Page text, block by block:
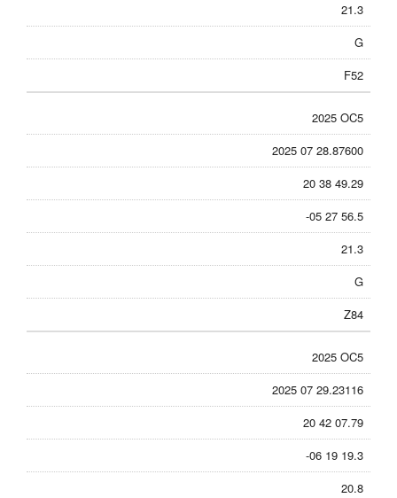
21.3
G
F52
2025 OC5
2025 07 28.87600
20 38 49.29
-05 27 56.5
21.3
G
Z84
2025 OC5
2025 07 29.23116
20 42 07.79
-06 19 19.3
20.8